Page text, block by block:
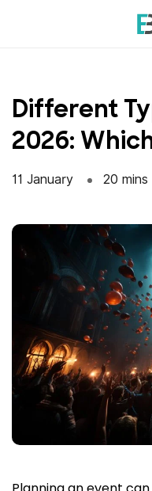
Different
2026:
11 January 20 mins